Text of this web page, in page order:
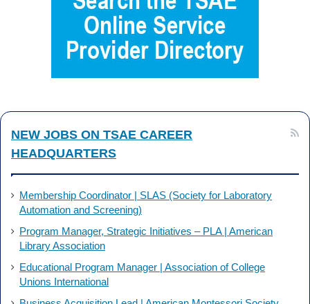
o
o
e
d
I
NEW JOBS ON TSAE CAREER
HEADQUARTERS
Membership Coordinator | SLAS (Society for Laboratory
Automation and Screening)
Program Manager, Strategic Initiatives – PLA | American
Library Association
Educational Program Manager | Association of College
Unions International